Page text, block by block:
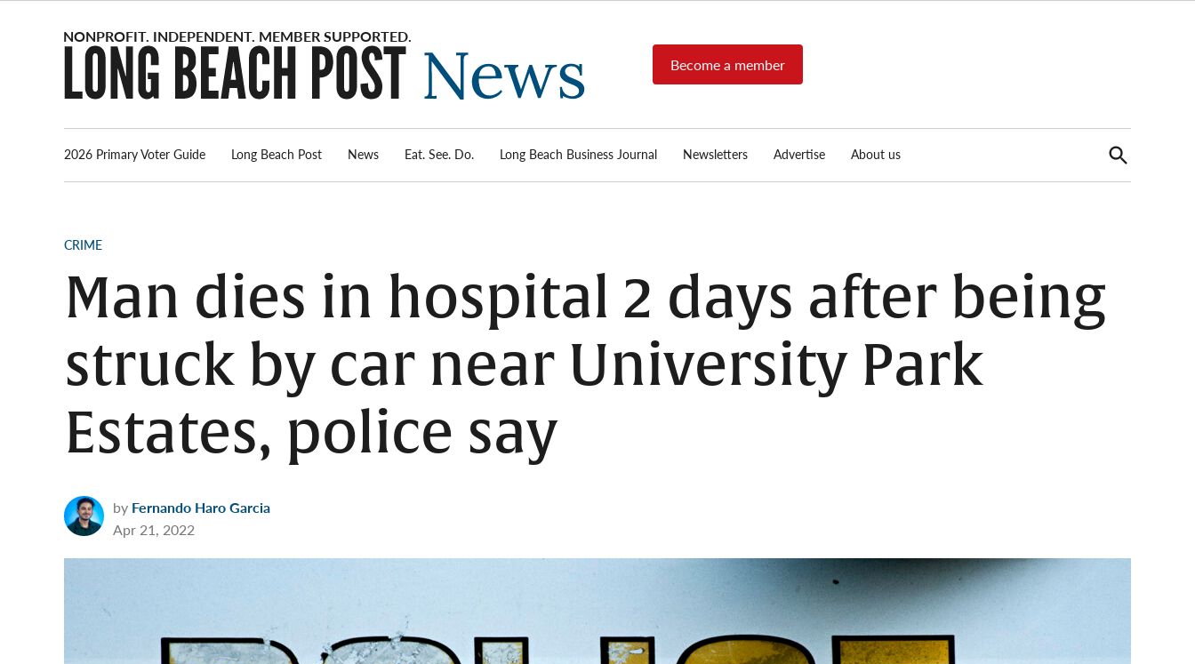
Post
News
source for
local news,
reports, arts
real-estate.
Become a member
2026 Primary Voter Guide Long Beach Post News Eat. See. Do. Long Beach Business Journal Newsletters Advertise About us
Open
Search
POSTED
CRIME
Man dies in hospital 2 days after being
struck by car near University Park
Estates, police say
by Fernando Haro Garcia
Apr 21, 2022